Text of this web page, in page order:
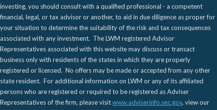
investing, you should consult with a qualified professional - a competent
financial, legal, or tax advisor or another, to aid in due diligence as proper for
your situation to determine the suitability of the risk and tax consequences
associated with any investment. The LWM registered Advisor
Representatives associated with this website may discuss or transact
business only with residents of the states in which they are properly
registered or licensed. No offers may be made or accepted from any other
state resident. For additional information on LWM or any of its affiliated
persons who are registered or required to be registered as Adviser
Representatives of the firm, please visitwww.adviserinfo.sec.gov, view our